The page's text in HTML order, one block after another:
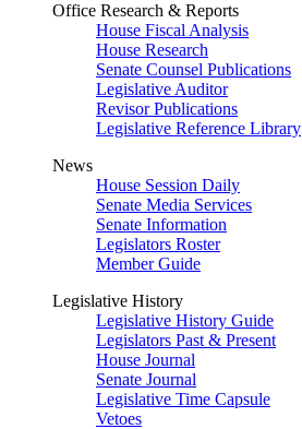
Office Research & Reports
House Fiscal Analysis
House Research
Senate Counsel Publications
Legislative Auditor
Revisor Publications
Legislative Reference Library
News
House Session Daily
Senate Media Services
Senate Information
Legislators Roster
Member Guide
Legislative History
Legislative History Guide
Legislators Past & Present
House Journal
Senate Journal
Legislative Time Capsule
Vetoes